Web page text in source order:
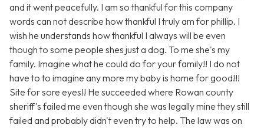
and it went peacefully. I am so thankful for this company
words can not describe how thankful I truly am for phillip. I
wish he understands how thankful I always will be even
though to some people shes just a dog. To me she's my
family. Imagine what he could do for your family!! I do not
have to to imagine any more my baby is home for good!!!
Site for sore eyes!! He succeeded where Rowan county
sheriff's failed me even though she was legally mine they still
failed and probably didn't even try to help. The law was on